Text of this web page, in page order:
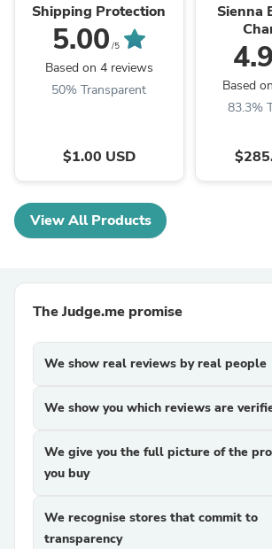
Shipping Protection
5.00 /5
Based on 4 reviews
50% Transparent
$1.00 USD
Sienna
Based
83.3%
View All Products
The Judge.me promise
We show real reviews by real people
We show you which reviews are
We give you the full picture of the
you buy
We recognise stores that commit to
transparency